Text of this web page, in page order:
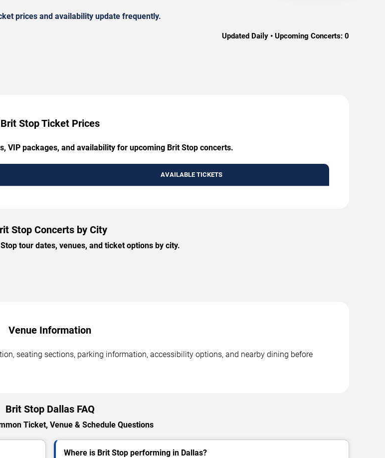
prices and availability update frequently.
Updated Daily • Upcoming Concerts: 0
Brit Stop Ticket Prices
VIP packages, and availability for upcoming Brit Stop concerts.
AVAILABLE TICKETS
Stop Concerts by City
tour dates, venues, and ticket options by city.
Venue Information
seating sections, parking information, accessibility options, and nearby dining before
Brit Stop Dallas FAQ
Ticket, Venue & Schedule Questions
Where is Brit Stop performing in Dallas?